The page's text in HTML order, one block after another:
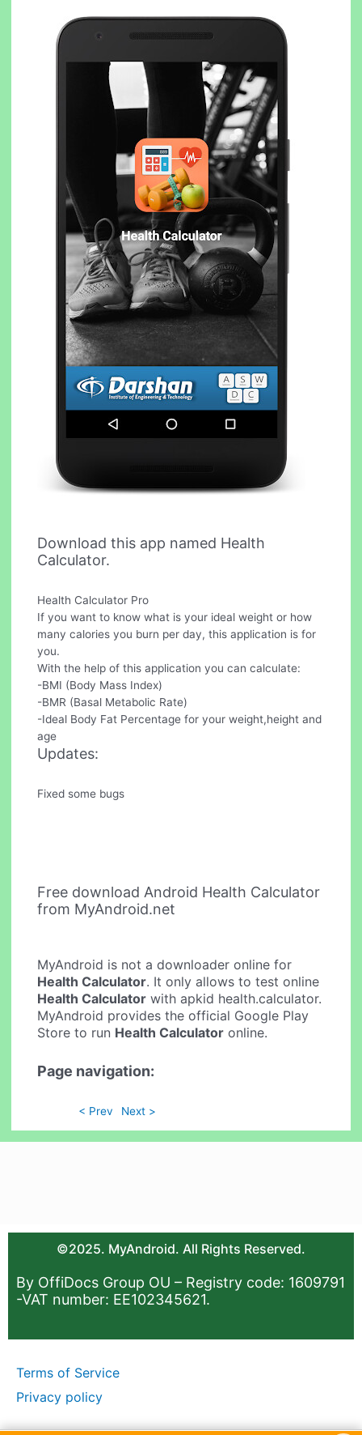
Download this app named Health
Calculator.
Health Calculator Pro
If you want to know what is your ideal weight or how
many calories you burn per day, this application is for
you.
With the help of this application you can calculate:
-BMI (Body Mass Index)
-BMR (Basal Metabolic Rate)
-Ideal Body Fat Percentage for your weight,height and
age
Updates:
Fixed some bugs
Free download Android Health Calculator
from MyAndroid.net
MyAndroid is not a downloader online for
Health Calculator. It only allows to test online
Health Calculator with apkid health.calculator.
MyAndroid provides the official Google Play
Store to run Health Calculator online.
Page navigation:
< Prev Next >
©2025. MyAndroid. All Rights Reserved.
By OffiDocs Group OU – Registry code: 1609791
-VAT number: EE102345621.
Terms of Service
Privacy policy